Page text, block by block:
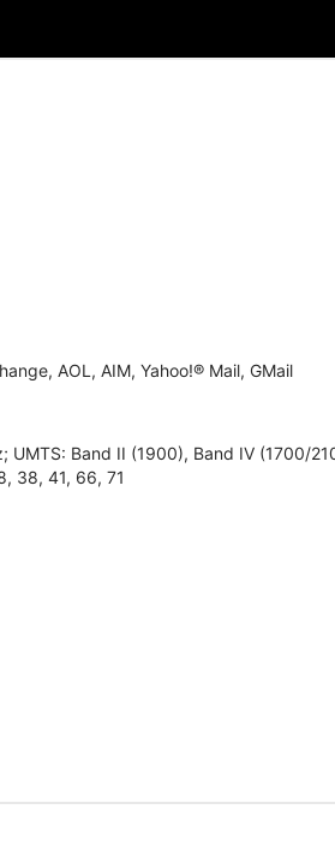
AOL, AIM, Yahoo!® Mail, GMail
Band II (1900), Band IV (1700/
38, 41, 66, 71